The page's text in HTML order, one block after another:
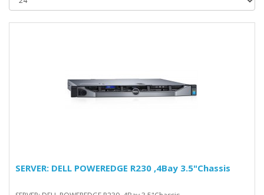
SERVER: DELL POWEREDGE R230 ,4Bay 3.5"Chassis